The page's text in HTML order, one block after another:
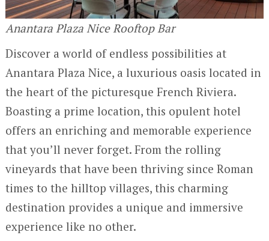
Anantara Plaza Nice Rooftop Bar
Discover a world of endless possibilities at
Anantara Plaza Nice, a luxurious oasis located in
the heart of the picturesque French Riviera.
Boasting a prime location, this opulent hotel
offers an enriching and memorable experience
that you’ll never forget. From the rolling
vineyards that have been thriving since Roman
times to the hilltop villages, this charming
destination provides a unique and immersive
experience like no other.